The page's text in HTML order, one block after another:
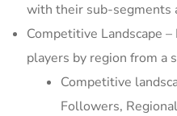
with their sub-segments
Competitive Landscape
players by region from a
Competitive
Followers,